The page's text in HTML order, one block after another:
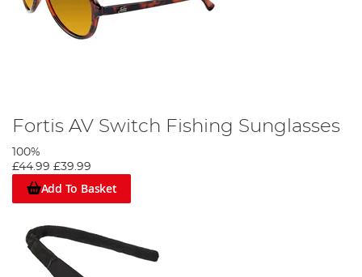
Fortis AV Switch Fishing Sunglasses
100%
£44.99 £39.99
Add To Basket